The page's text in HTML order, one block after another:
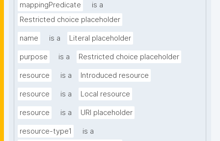
mappingPredicate
is a
Restricted choice placeholder
name is a Literal placeholder
purpose is a Restricted choice placeholder
resource is a Introduced resource
resource is a Local resource
resource is a URI placeholder
resource-type1
is a